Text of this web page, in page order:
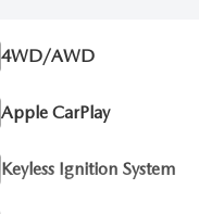
4WD/AWD
Apple CarPlay
Keyless Ignition System